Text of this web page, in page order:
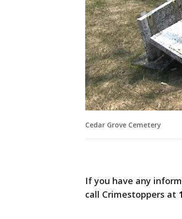
Cedar Grove Cemetery
If you have any
call Crimestoppers at